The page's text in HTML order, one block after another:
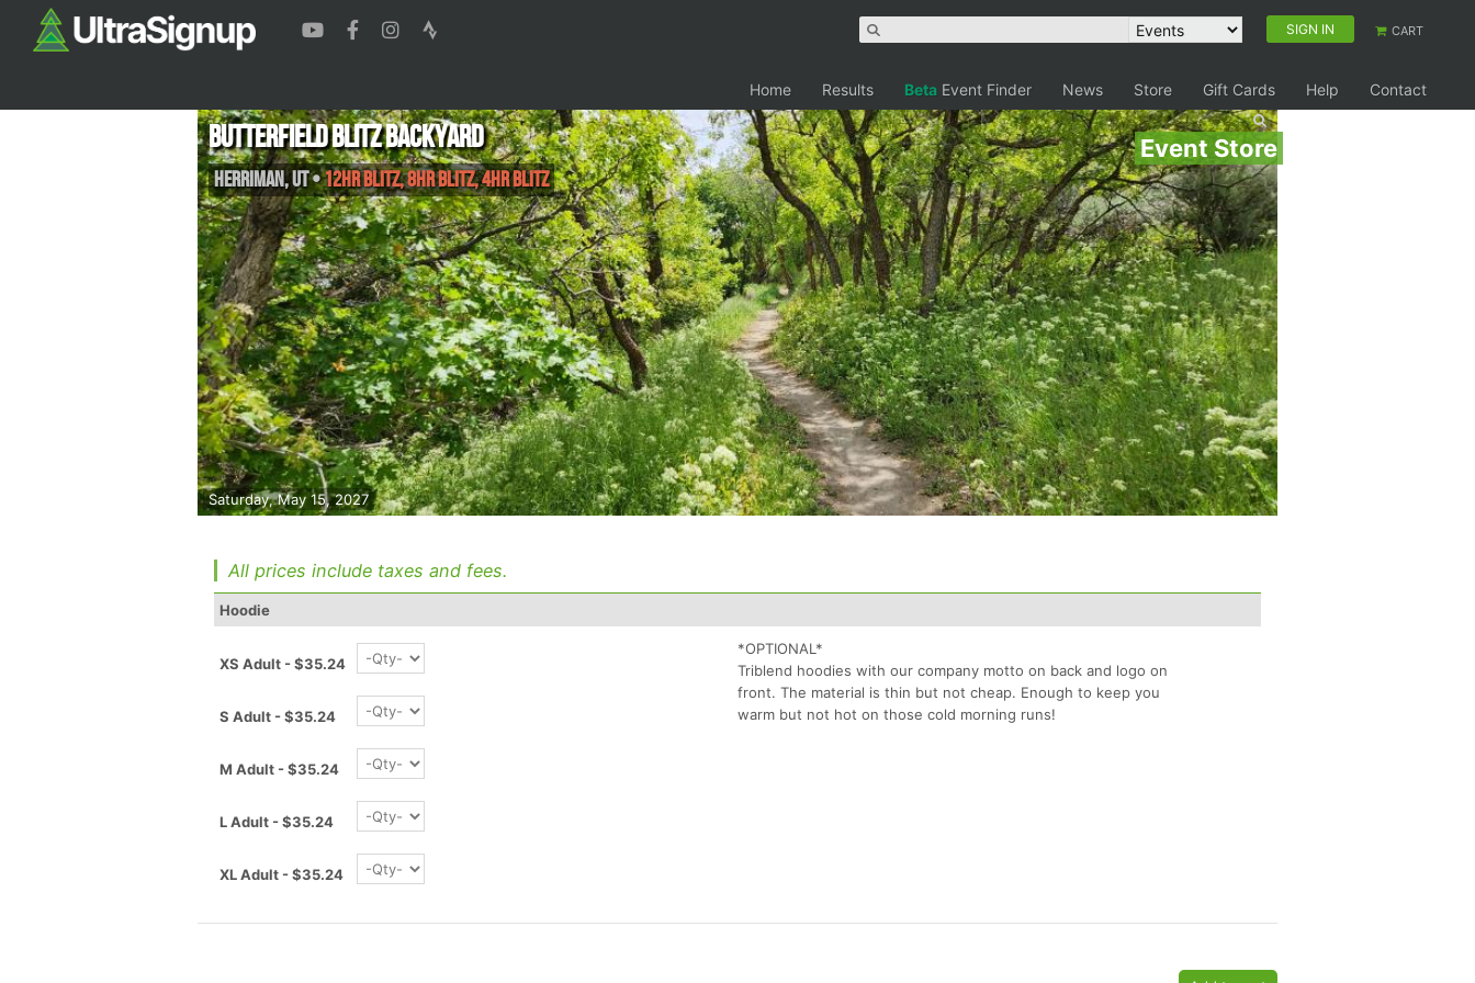
SIGN IN CART
Home Results Beta Event Finder News Store Gift Cards Help Contact
Event Store
Saturday, May 15, 2027
Butterfield Blitz Backyard
Herriman,UT•12hr Blitz, 8hr Blitz, 4hr Blitz
All prices include taxes and fees.
Hoodie
XS Adult - $35.24
S Adult - $35.24
M Adult - $35.24
L Adult - $35.24
XL Adult - $35.24
*OPTIONAL*
Triblend hoodies with our company motto on back and logo on
front. The material is thin but not cheap. Enough to keep you
warm but not hot on those cold morning runs!